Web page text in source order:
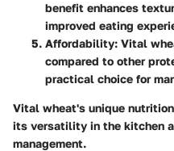
benefit enhances
improved eating
Affordability: Vital
compared to other
practical choice for
Vital wheat's unique
its versatility in the kitchen
management.